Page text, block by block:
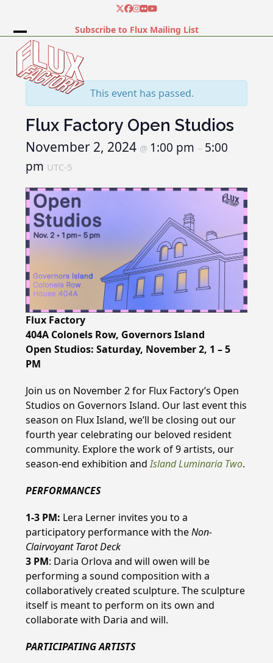
content
Twitter
Facebook
Instagram
FlickrYouTube
Subscribe to Flux Mailing List
Open
mobile
menu
Close
mobile
menu
This event has passed.
Flux Factory Open Studios
November 2, 2024 @ 1:00 pm – 5:00
pm UTC-5
Flux Factory
404A Colonels Row, Governors Island
Open Studios: Saturday, November 2, 1 – 5
PM
Join us on November 2 for Flux Factory’s Open
Studios on Governors Island. Our last event this
season on Flux Island, we’ll be closing out our
fourth year celebrating our beloved resident
community. Explore the work of 9 artists, our
season-end exhibition andIsland Luminaria Two.
PERFORMANCES
1-3 PM: Lera Lerner invites you to a
participatory performance with theNon-
Clairvoyant Tarot Deck
3 PM: Daria Orlova and will owen will be
performing a sound composition with a
collaboratively created sculpture. The sculpture
itself is meant to perform on its own and
collaborate with Daria and will.
PARTICIPATING ARTISTS